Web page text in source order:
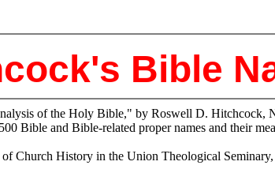
Bible
of the Holy Bible," by Roswell D. Hitchcock,
Bible and Bible-related proper names and their
Church History in the Union Theological